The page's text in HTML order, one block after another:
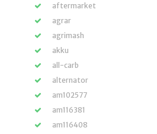
aftermarket
agrar
agrimash
akku
all-carb
alternator
am102577
am116381
am116408